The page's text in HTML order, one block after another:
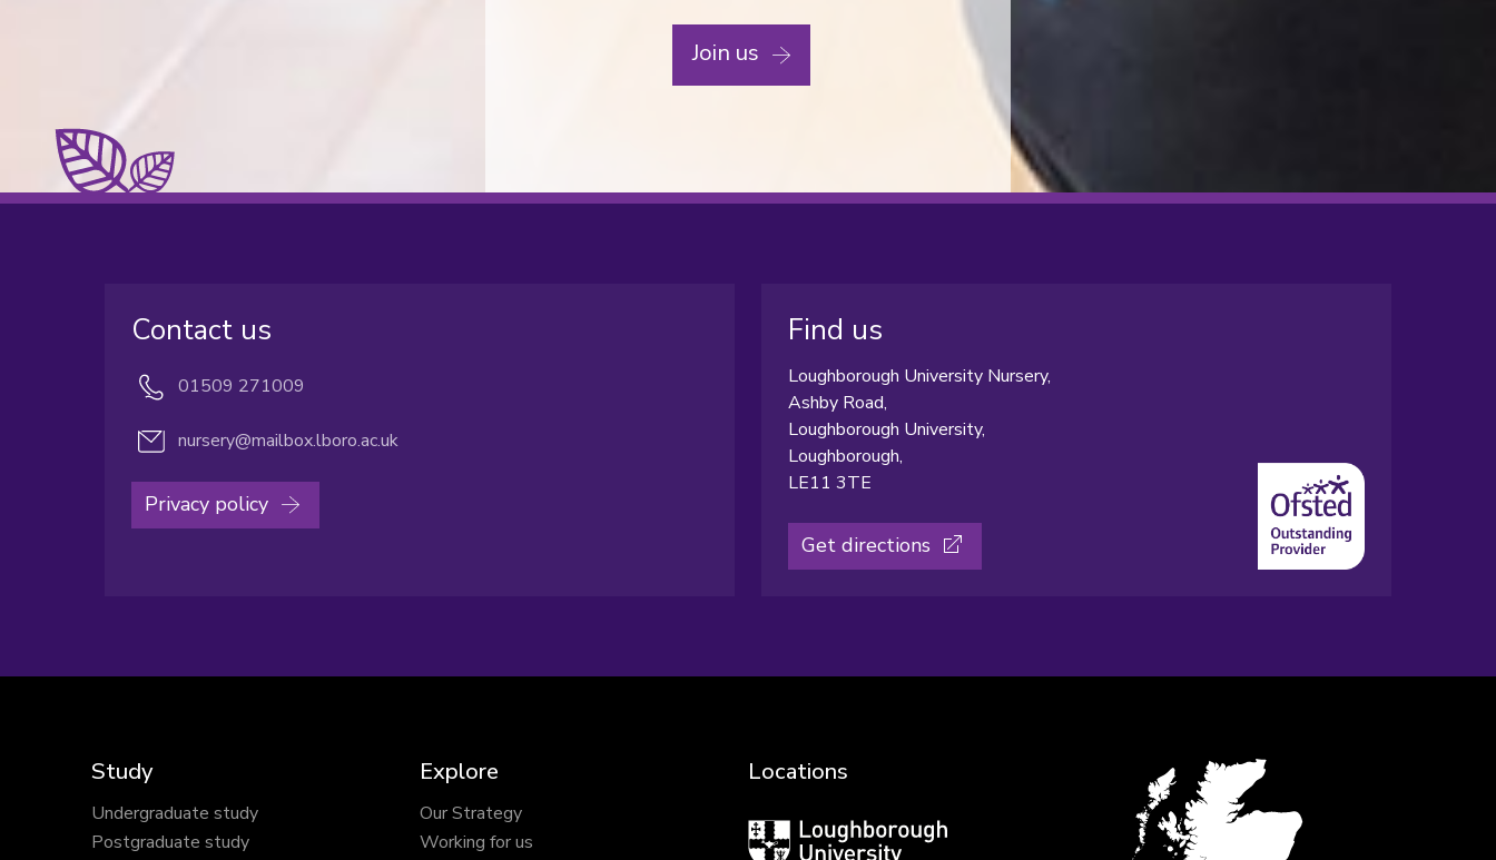
Join us
Contact us
01509 271009
nursery@mailbox.lboro.ac.uk
Privacy policy
Find us
Loughborough University Nursery,
Ashby Road,
Loughborough University,
Loughborough,
LE11 3TE
Get directions
Study
Undergraduate study
Postgraduate study
Explore
Our Strategy
Working for us
Locations
Loughborough